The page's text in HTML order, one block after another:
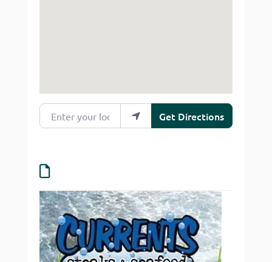
Enter your location
Get Directions